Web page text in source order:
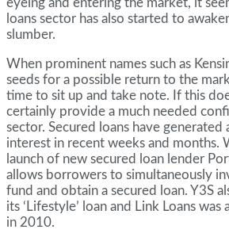
eyeing and entering the market, it
loans sector has also started to
slumber.
When prominent names such as
seeds for a possible return to the
time to sit up and take note. If this
certainly provide a much needed
sector. Secured loans have
interest in recent weeks and months.
launch of new secured loan lender
allows borrowers to simultaneously
fund and obtain a secured loan. Y3S
its ‘Lifestyle’ loan and Link Loans
in 2010.